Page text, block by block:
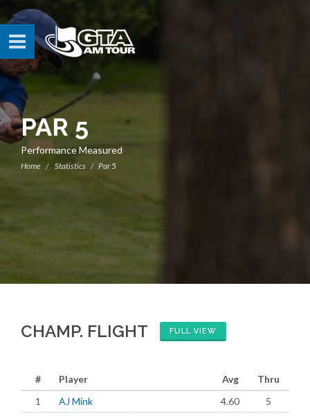
PAR 5
Performance Measured
Home Statistics Par 5
CHAMP. FLIGHT FULL VIEW
# Player Avg
Thru
1
AJ Mink 4.60
5